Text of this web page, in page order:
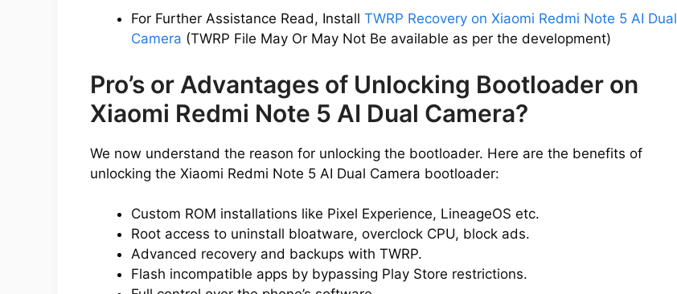
For Further Assistance Read, Install TWRP Recovery on Xiaomi Redmi Note 5 AI Dual
Camera (TWRP File May Or May Not Be available as per the development)
Pro’s or Advantages of Unlocking Bootloader on
Xiaomi Redmi Note 5 AI Dual Camera?
We now understand the reason for unlocking the bootloader. Here are the benefits of
unlocking the Xiaomi Redmi Note 5 AI Dual Camera bootloader:
Custom ROM installations like Pixel Experience, LineageOS etc.
Root access to uninstall bloatware, overclock CPU, block ads.
Advanced recovery and backups with TWRP.
Flash incompatible apps by bypassing Play Store restrictions.